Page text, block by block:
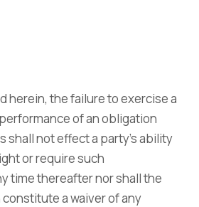
herein, the failure to exercise a
of an obligation
shall not effect a party’s ability
or require such
time thereafter nor shall the
a waiver of any